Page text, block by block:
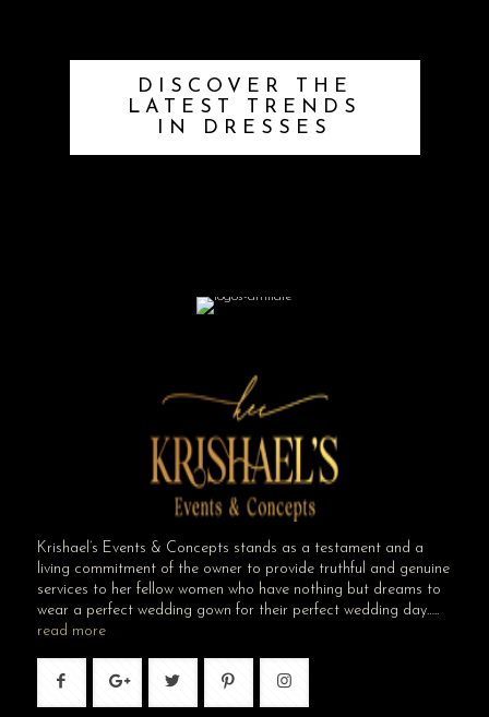
DISCOVER THE
LATEST TRENDS
IN DRESSES
Krishael’s Events & Concepts stands as a testament and a
living commitment of the owner to provide truthful and genuine
services to her fellow women who have nothing but dreams to
wear a perfect wedding gown for their perfect wedding day…..
read more